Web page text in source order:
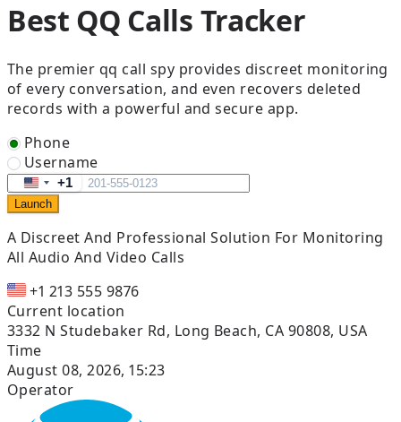
Best QQ Calls Tracker
The premier qq call spy provides discreet monitoring
of every conversation, and even recovers deleted
records with a powerful and secure app.
Phone
Username
United
States
+1
Launch
A Discreet And Professional Solution For Monitoring
All Audio And Video Calls
+1 213 555 9876
Current location
3332 N Studebaker Rd, Long Beach, CA 90808, USA
Time
August 08, 2026, 15:23
Operator